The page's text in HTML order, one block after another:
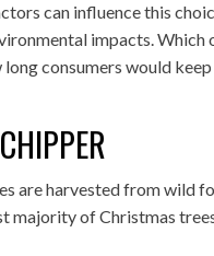
can influence this
impacts.
consumers would
are harvested from wild
of Christmas